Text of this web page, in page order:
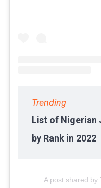
Trending
List of Nigerian
by Rank in 2022
A post shared by